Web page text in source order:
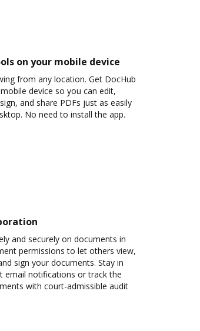
on your mobile device
from any location. Get DocHub
device so you can edit,
and share PDFs just as easily
No need to install the app.
and securely on documents in
permissions to let others view,
sign your documents. Stay in
email notifications or track the
with court-admissible audit